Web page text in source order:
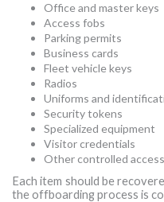
Office and master keys
Access fobs
Parking permits
Business cards
Fleet vehicle keys
Radios
Uniforms and
Security tokens
Specialized equipment
Visitor credentials
Other controlled
Each item should be
the offboarding process is